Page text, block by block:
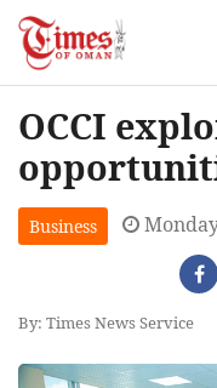
OCCI
Business
By: Times News Service